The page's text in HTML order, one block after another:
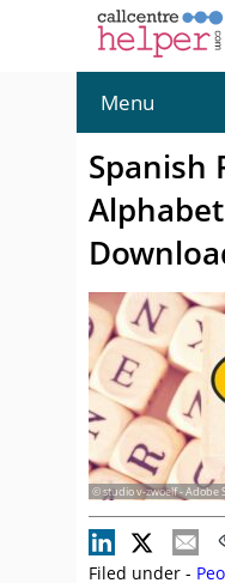
Menu
Spanish
© studio v-zwoelf - Adobe
Filed under -